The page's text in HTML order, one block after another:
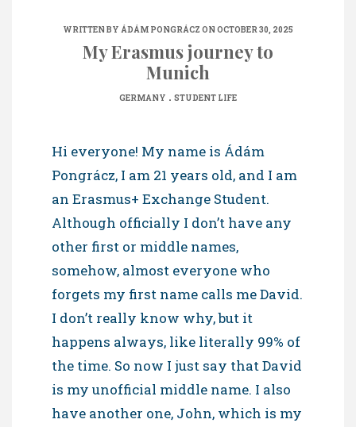
WRITTEN BY ÁDÁM PONGRÁCZ ON OCTOBER 30, 2025
My Erasmus journey to
Munich
GERMANY . STUDENT LIFE
Hi everyone! My name is Ádám
Pongrácz, I am 21 years old, and I am
an Erasmus+ Exchange Student.
Although officially I don’t have any
other first or middle names,
somehow, almost everyone who
forgets my first name calls me David.
I don’t really know why, but it
happens always, like literally 99% of
the time. So now I just say that David
is my unofficial middle name. I also
have another one, John, which is my